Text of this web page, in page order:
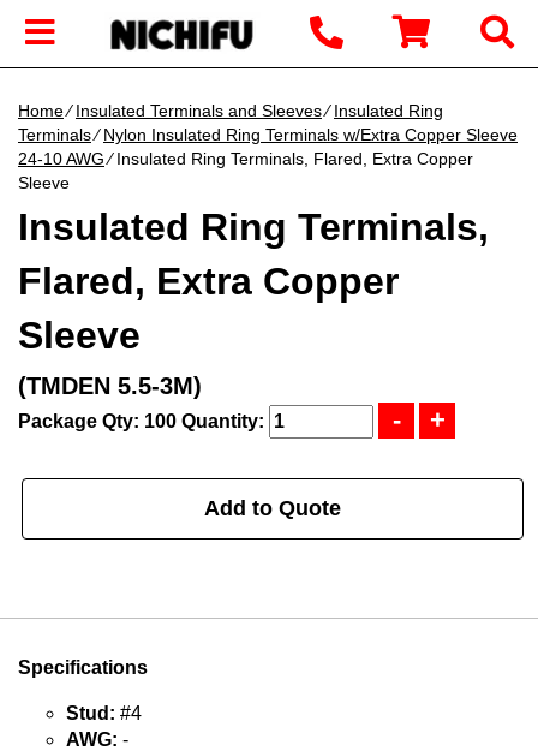
Home∕Insulated Terminals and Sleeves∕Insulated Ring
Terminals∕Nylon Insulated Ring Terminals w/Extra Copper Sleeve
24-10 AWG∕ Insulated Ring Terminals, Flared, Extra Copper
Sleeve
Insulated Ring Terminals,
Flared, Extra Copper
Sleeve
(TMDEN 5.5-3M)
Package Qty: 100 Quantity:
Add to Quote
Specifications
Stud: #4
AWG: -